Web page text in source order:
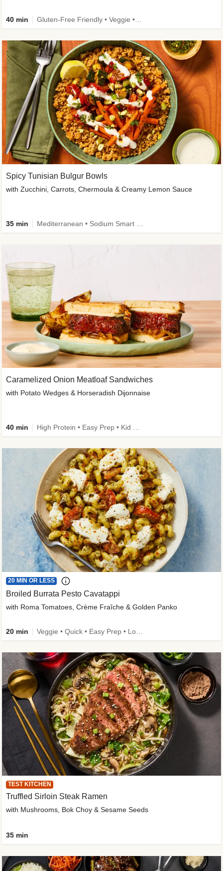
Caramelized Onion Meatloaf Sandwiches
with Potato Wedges & Horseradish Dijonnaise
40 min
40 min
Spicy Tunisian Bulgur Bowls
with Zucchini, Carrots, Chermoula & Creamy Lemon Sauce
35 min
20 MIN OR LESS
Broiled Burrata Pesto Cavatappi
with Roma Tomatoes, Crème Fraîche & Golden Panko
20 min
TEST KITCHEN
Truffled Sirloin Steak Ramen
with Mushrooms, Bok Choy & Sesame Seeds
35 min